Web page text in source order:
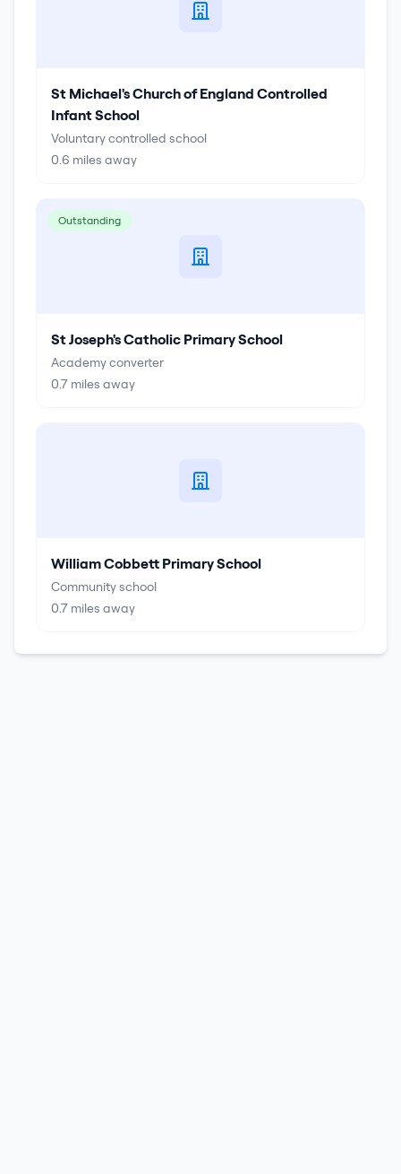
St Michael's Church of England Controlled
Infant School
Voluntary controlled school
0.6 miles away
Outstanding
St Joseph's Catholic Primary School
Academy converter
0.7 miles away
William Cobbett Primary School
Community school
0.7 miles away